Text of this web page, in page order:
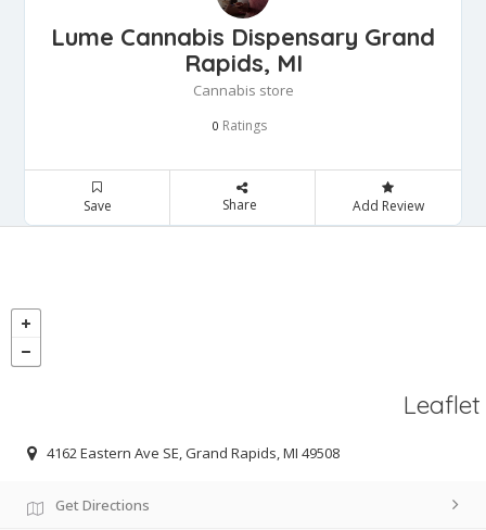
Lume Cannabis Dispensary Grand
Rapids, MI
Cannabis store
0 Ratings
Save Share Add Review
Leaflet
4162 Eastern Ave SE, Grand Rapids, MI 49508
Get Directions